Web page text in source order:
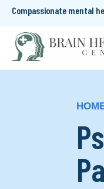
Compassionate mental